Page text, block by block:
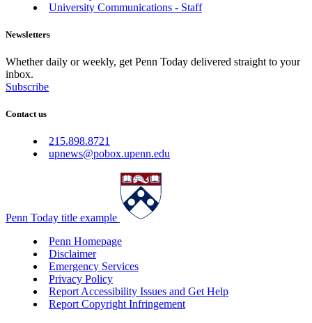
University Communications - Staff
Newsletters
Whether daily or weekly, get Penn Today delivered straight to your
inbox.
Subscribe
Contact us
215.898.8721
upnews@pobox.upenn.edu
Penn Today title example
Penn Homepage
Disclaimer
Emergency Services
Privacy Policy
Report Accessibility Issues and Get Help
Report Copyright Infringement